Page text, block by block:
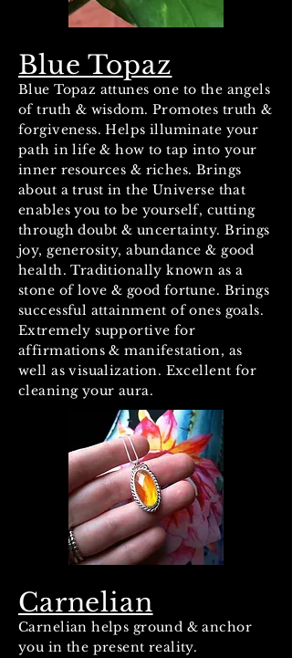
Blue Topaz
Blue Topaz attunes one to the angels
of truth & wisdom. Promotes truth &
forgiveness. Helps illuminate your
path in life & how to tap into your
inner resources & riches. Brings
about a trust in the Universe that
enables you to be yourself, cutting
through doubt & uncertainty. Brings
joy, generosity, abundance & good
health. Traditionally known as a
stone of love & good fortune. Brings
successful attainment of ones goals.
Extremely supportive for
affirmations & manifestation, as
well as visualization. Excellent for
cleaning your aura.
Carnelian
Carnelian helps ground & anchor
you in the present reality.